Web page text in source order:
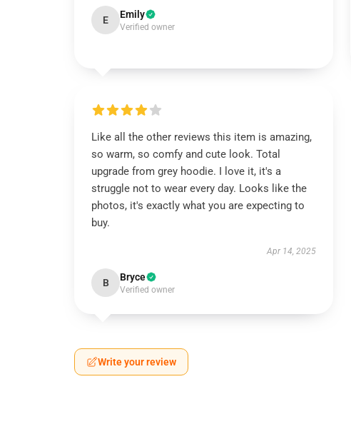
E Emily
Verified owner
Like all the other reviews this item is amazing,
so warm, so comfy and cute look. Total
upgrade from grey hoodie. I love it, it's a
struggle not to wear every day. Looks like the
photos, it's exactly what you are expecting to
buy.
Apr 14, 2025
B Bryce
Verified owner
Write your review